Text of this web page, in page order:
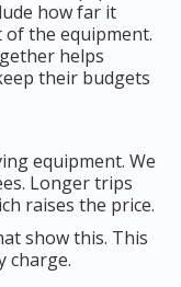
how far it
of the equipment.
helps
their budgets
equipment. We
Longer trips
raises the price.
show this. This
charge.